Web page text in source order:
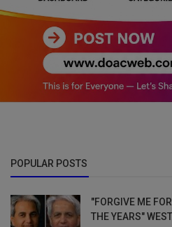
POPULAR POSTS
"FORGIVE ME
THE YEARS"